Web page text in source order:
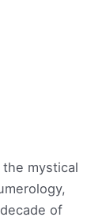
mystical
of